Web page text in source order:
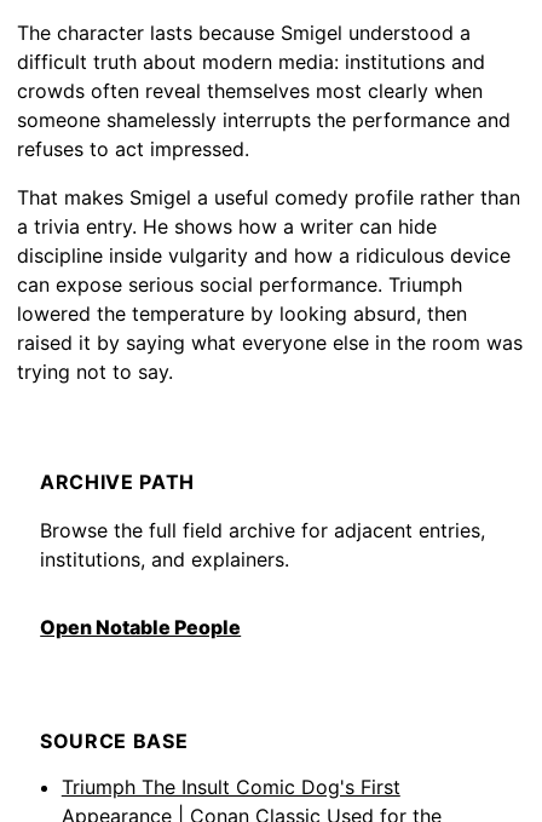
The character lasts because Smigel understood a
difficult truth about modern media: institutions and
crowds often reveal themselves most clearly when
someone shamelessly interrupts the performance and
refuses to act impressed.
That makes Smigel a useful comedy profile rather than
a trivia entry. He shows how a writer can hide
discipline inside vulgarity and how a ridiculous device
can expose serious social performance. Triumph
lowered the temperature by looking absurd, then
raised it by saying what everyone else in the room was
trying not to say.
ARCHIVE PATH
Browse the full field archive for adjacent entries,
institutions, and explainers.
Open Notable People
SOURCE BASE
Triumph The Insult Comic Dog's First
Appearance | Conan Classic Used for the